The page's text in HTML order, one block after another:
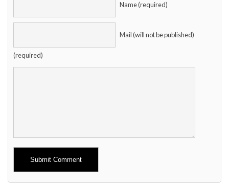
Name (required)
Mail (will not be published)
(required)
Alternative: